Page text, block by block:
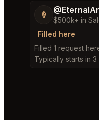
🍦
$500k+ in
Filled here
Filled 1 request
Typically starts in 3